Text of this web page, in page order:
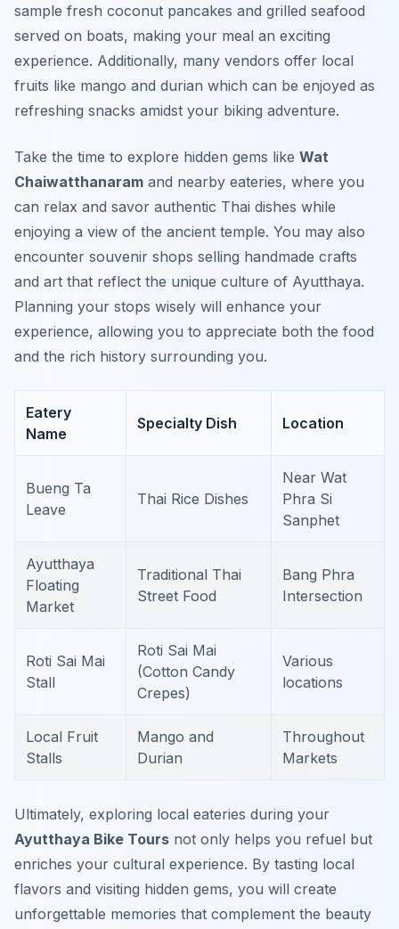
sample fresh coconut pancakes and grilled seafood
served on boats, making your meal an exciting
experience. Additionally, many vendors offer local
fruits like mango and durian which can be enjoyed as
refreshing snacks amidst your biking adventure.
Take the time to explore hidden gems like Wat
Chaiwatthanaram and nearby eateries, where you
can relax and savor authentic Thai dishes while
enjoying a view of the ancient temple. You may also
encounter souvenir shops selling handmade crafts
and art that reflect the unique culture of Ayutthaya.
Planning your stops wisely will enhance your
experience, allowing you to appreciate both the food
and the rich history surrounding you.
Eatery
Name
Specialty Dish Location
Bueng Ta
Leave
Thai Rice Dishes
Near Wat
Phra Si
Sanphet
Ayutthaya
Floating
Market
Traditional Thai
Street Food
Bang Phra
Intersection
Roti Sai Mai
Stall
Roti Sai Mai
(Cotton Candy
Crepes)
Various
locations
Local Fruit
Stalls
Mango and
Durian
Throughout
Markets
Ultimately, exploring local eateries during your
Ayutthaya Bike Tours not only helps you refuel but
enriches your cultural experience. By tasting local
flavors and visiting hidden gems, you will create
unforgettable memories that complement the beauty